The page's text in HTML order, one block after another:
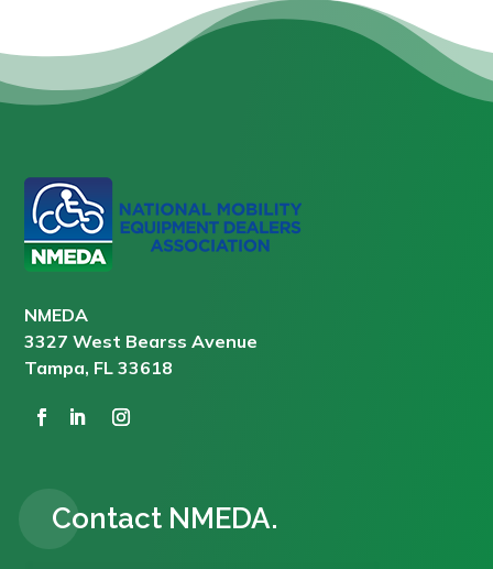
NMEDA
3327 West Bearss Avenue
Tampa, FL 33618
Contact NMEDA.